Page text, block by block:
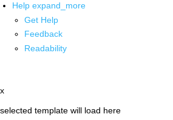
Help expand_more
Get Help
Feedback
Readability
x
selected template will load here